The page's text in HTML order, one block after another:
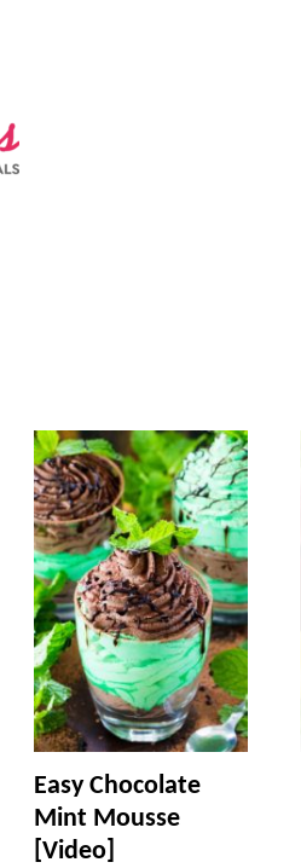
Easy Chocolate
Mint Mousse
[Video]